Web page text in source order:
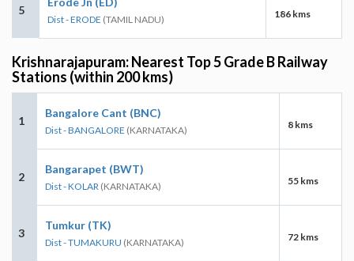
5
Dist - ERODE (TAMIL NADU) 186 kms
Krishnarajapuram: Nearest Top 5 Grade B Railway
Stations (within 200 kms)
1
Bangalore Cant (BNC)
Dist - BANGALORE (KARNATAKA) 8 kms
2
Bangarapet (BWT)
Dist - KOLAR (KARNATAKA) 55 kms
3
Tumkur (TK)
Dist - TUMAKURU (KARNATAKA) 72 kms